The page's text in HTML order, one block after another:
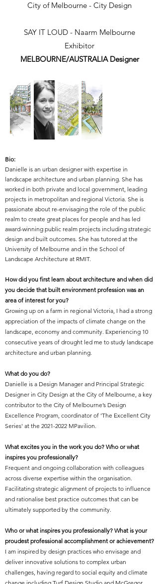
City of Melbourne - City Design
SAY IT LOUD - Naarm Melbourne
Exhibitor​
MELBOURNE/AUSTRALIA Designer
Bio:
Danielle is an urban designer with expertise in
landscape architecture and urban planning. She has
worked in both private and local government, leading
projects in metropolitan and regional Victoria. She is
passionate about re-envisaging the role of the public
realm to create great places for people and has led
award-winning public realm projects including strategic
design and built outcomes. She has tutored at the
University of Melbourne and in the School of
Landscape Architecture at RMIT.
How did you first learn about architecture and when did
you decide that built environment profession was an
area of interest for you?
Growing up on a farm in regional Victoria, I had a strong
appreciation of the impacts of climate change on the
landscape, economy and community. Experiencing 10
consecutive years of drought led me to study landscape
architecture and urban planning.
What do you do?
Danielle is a Design Manager and Principal Strategic
Designer in City Design at the City of Melbourne, a key
contributor to the City of Melbourne’s Design
Excellence Program, coordinator of 'The Excellent City
Series' at the 2021-2022 MPavilion.
What excites you in the work you do? Who or what
inspires you professionally?
Frequent and ongoing collaboration with colleagues
across diverse expertise within the organisation.
Facilitating strategic alignment of projects to influence
and rationalise best practice outcomes that can be
ultimately supported by the community.
Who or what inspires you professionally? What is your
proudest professional accomplishment or achievement?
I am inspired by design practices who envisage and
deliver innovative solutions to complex urban
challenges, having regard to social equity and climate